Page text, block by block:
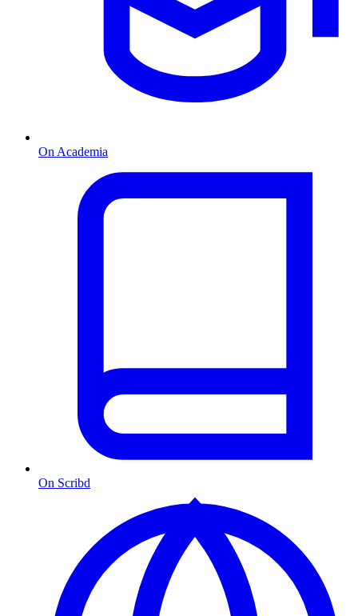
On Academia
On Scribd